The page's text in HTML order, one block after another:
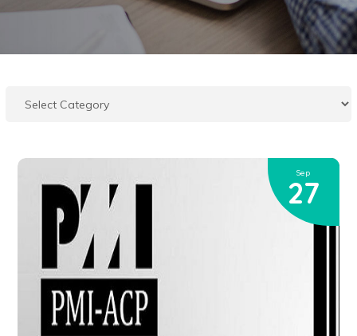
Sep
27